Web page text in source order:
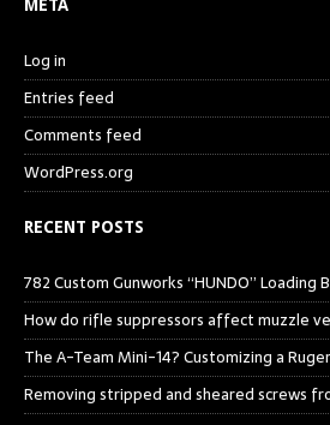
META
Log in
Entries feed
Comments feed
WordPress.org
RECENT POSTS
782 Custom Gunworks “HUNDO” Loading
How do rifle suppressors affect muzzle
The A-Team Mini-14? Customizing a
Removing stripped and sheared screws